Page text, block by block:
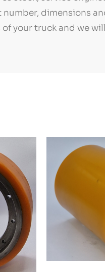
number, dimensions
your truck and we